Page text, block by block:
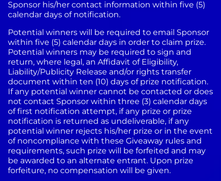
Sponsor his/her contact information within five (5)
calendar days of notification.
Potential winners will be required to email Sponsor
within five (5) calendar days in order to claim prize.
Potential winners may be required to sign and
return, where legal, an Affidavit of Eligibility,
Liability/Publicity Release and/or rights transfer
document within ten (10) days of prize notification.
If any potential winner cannot be contacted or does
not contact Sponsor within three (3) calendar days
of first notification attempt, if any prize or prize
notification is returned as undeliverable, if any
potential winner rejects his/her prize or in the event
of noncompliance with these Giveaway rules and
requirements, such prize will be forfeited and may
be awarded to an alternate entrant. Upon prize
forfeiture, no compensation will be given.